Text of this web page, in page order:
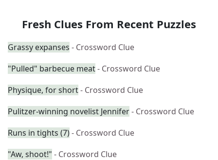
Fresh Clues From Recent Puzzles
Grassy expanses - Crossword Clue
"Pulled" barbecue meat- Crossword Clue
Physique, for short- Crossword Clue
Pulitzer-winning novelist Jennifer- Crossword Clue
Runs in tights (7)- Crossword Clue
"Aw, shoot!" - Crossword Clue